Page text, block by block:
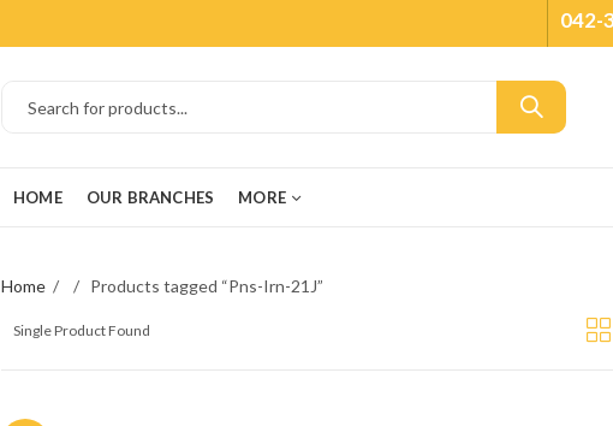
042-
HOME OUR BRANCHES MORE
Home Products tagged “Pns-Irn-21J”
Single Product Found